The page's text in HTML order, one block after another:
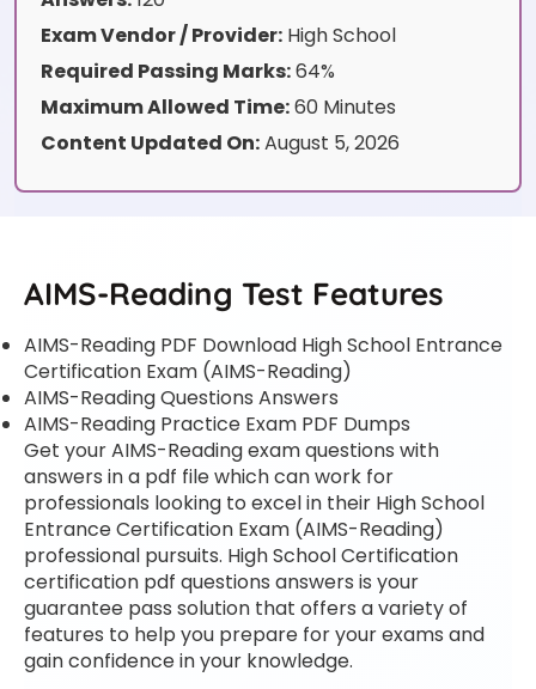
Exam Vendor / Provider: High School
Required Passing Marks:64%
Maximum Allowed Time:60 Minutes
Content Updated On:August 5, 2026
AIMS-Reading Test Features
AIMS-Reading PDF Download High School Entrance
Certification Exam (AIMS-Reading)
AIMS-Reading Questions Answers
AIMS-Reading Practice Exam PDF Dumps
Get your AIMS-Reading exam questions with
answers in a pdf file which can work for
professionals looking to excel in their High School
Entrance Certification Exam (AIMS-Reading)
professional pursuits. High School Certification
certification pdf questions answers is your
guarantee pass solution that offers a variety of
features to help you prepare for your exams and
gain confidence in your knowledge.